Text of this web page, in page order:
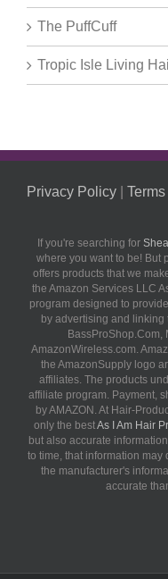
The PuffCuff
Tropic Isle Living
Privacy Policy
If you're searching for
where you want to be! But
offers products that we
the Amazon Services LLC
program designed to
by advertising and linking
BassProShop.Com,
AmazonWireless.com.
the AmazonSupply logo
affiliates. The products
affiliate program. Payment,
by AMAZON. At Hair-
only the bestAs I Am Hair
but also accurate
to time, that information may
the manufacturer's
accurate